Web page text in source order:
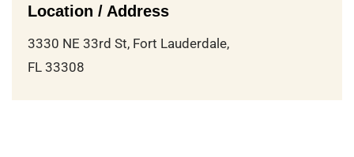
Location / Address
3330 NE 33rd St, Fort Lauderdale,
FL 33308